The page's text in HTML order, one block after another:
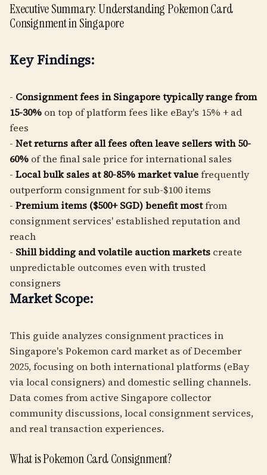
Executive Summary: Understanding Pokemon Card
Consignment in Singapore
Key Findings:
- Consignment fees in Singapore typically range from
15-30% on top of platform fees like eBay's 15% + ad
fees
- Net returns after all fees often leave sellers with 50-
60% of the final sale price for international sales
- Local bulk sales at 80-85% market valuefrequently
outperform consignment for sub-$100 items
- Premium items ($500+ SGD) benefit mostfrom
consignment services' established reputation and
reach
- Shill bidding and volatile auction markets create
unpredictable outcomes even with trusted
consigners
Market Scope:
This guide analyzes consignment practices in
Singapore's Pokemon card market as of December
2025, focusing on both international platforms (eBay
via local consigners) and domestic selling channels.
Data comes from active Singapore collector
community discussions, local consignment services,
and real transaction experiences.
What is Pokemon Card Consignment?